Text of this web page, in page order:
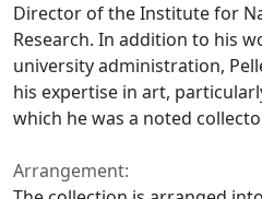
Director of the Institute for
Research. In addition to his
university administration,
his expertise in art,
which he was a noted
Arrangement: